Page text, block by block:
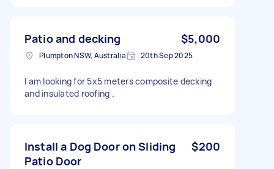
Patio and decking $5,000
Plumpton NSW, Australia 20th Sep 2025
I am looking for 5x5 meters composite decking
and insulated roofing .
Install a Dog Door on Sliding
Patio Door
$200